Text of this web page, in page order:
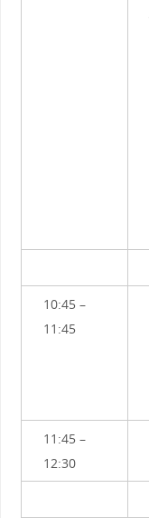
10:45 –
11:45
11:45 –
12:30